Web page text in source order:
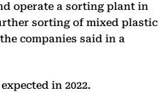
operate a sorting plant in
sorting of mixed plastic
companies said in a
in 2022.